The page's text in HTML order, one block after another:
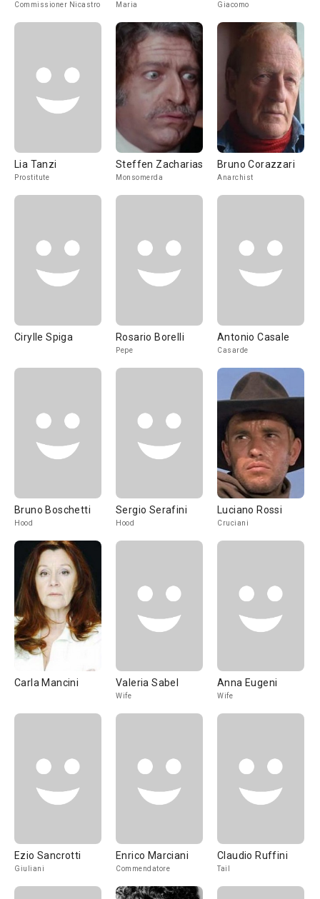
Commissioner Nicastro Maria Giacomo
Lia Tanzi
Prostitute
Steffen Zacharias
Monsomerda
Bruno Corazzari
Anarchist
Cirylle Spiga Rosario Borelli
Pepe
Antonio Casale
Casarde
Bruno Boschetti
Hood
Sergio Serafini
Hood
Luciano Rossi
Cruciani
Carla Mancini Valeria Sabel
Wife
Anna Eugeni
Wife
Ezio Sancrotti
Giuliani
Enrico Marciani
Commendatore
Claudio Ruffini
Tail